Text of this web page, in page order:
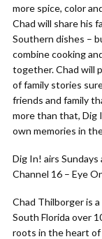
more spice, color
Chad will share his
Southern dishes –
combine cooking
together. Chad will
of family stories
friends and family
more than that, Dig
own memories in
Dig In! airs Sundays
Channel 16 – Eye
Chad Thilborger is
South Florida over
roots in the heart of